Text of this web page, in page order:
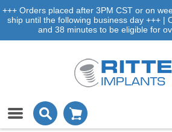
+++ Orders placed after 3PM CST or on
ship until the following business day +++ |
and 38 minutes to be eligible for